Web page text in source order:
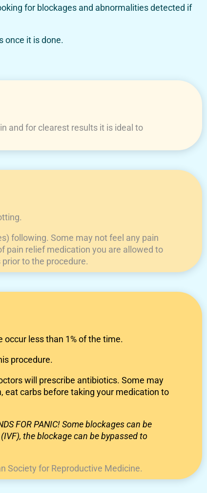
for blockages and abnormalities detected if
once it is done.
and for clearest results it is ideal to
following. Some may not feel any pain
pain relief medication you are allowed to
to the procedure.
occur less than 1% of the time.
procedure.
will prescribe antibiotics. Some may
eat carbs before taking your medication to
FOR PANIC! Some blockages can be
the blockage can be bypassed to
Society for Reproductive Medicine.